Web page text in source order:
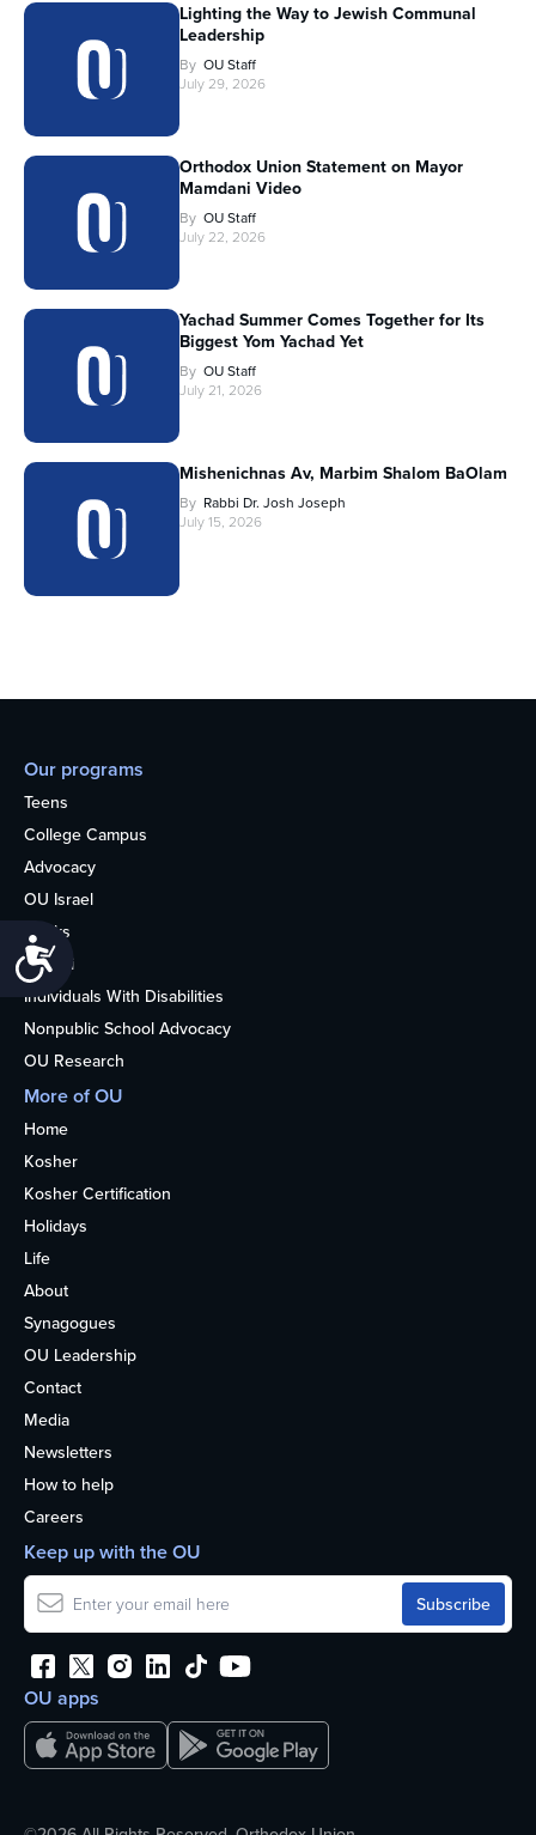
Lighting the Way to Jewish Communal
Leadership
By OU Staff
July 29, 2026
Orthodox Union Statement on Mayor
Mamdani Video
By OU Staff
July 22, 2026
Yachad Summer Comes Together for Its
Biggest Yom Yachad Yet
By OU Staff
July 21, 2026
Mishenichnas Av, Marbim Shalom BaOlam
By Rabbi Dr. Josh Joseph
July 15, 2026
Our programs
Teens
College Campus
Advocacy
OU Israel
Books
Alumni
Individuals With Disabilities
Nonpublic School Advocacy
OU Research
More of OU
Home
Kosher
Kosher Certification
Holidays
Life
About
Synagogues
OU Leadership
Contact
Media
Newsletters
How to help
Careers
OU apps
Keep up with the OU